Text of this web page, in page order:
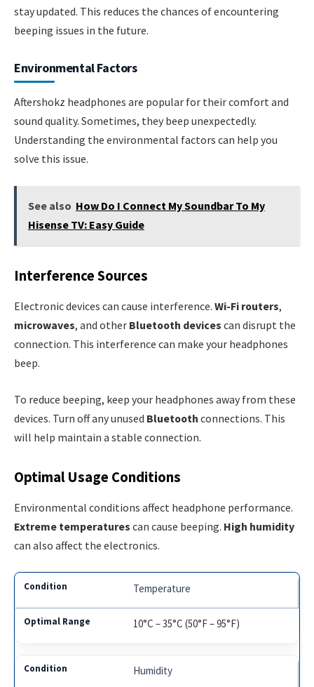
stay updated. This reduces the chances of encountering
beeping issues in the future.
Environmental Factors
Aftershokz headphones are popular for their comfort and
sound quality. Sometimes, they beep unexpectedly.
Understanding the environmental factors can help you
solve this issue.
See also How Do I Connect My Soundbar To My
Hisense TV: Easy Guide
Interference Sources
Electronic devices can cause interference. Wi-Fi routers,
microwaves, and other Bluetooth devices can disrupt the
connection. This interference can make your headphones
beep.
To reduce beeping, keep your headphones away from these
devices. Turn off any unused Bluetooth connections. This
will help maintain a stable connection.
Optimal Usage Conditions
Environmental conditions affect headphone performance.
Extreme temperatures can cause beeping. High humidity
can also affect the electronics.
Temperature
10°C – 35°C (50°F – 95°F)
Humidity